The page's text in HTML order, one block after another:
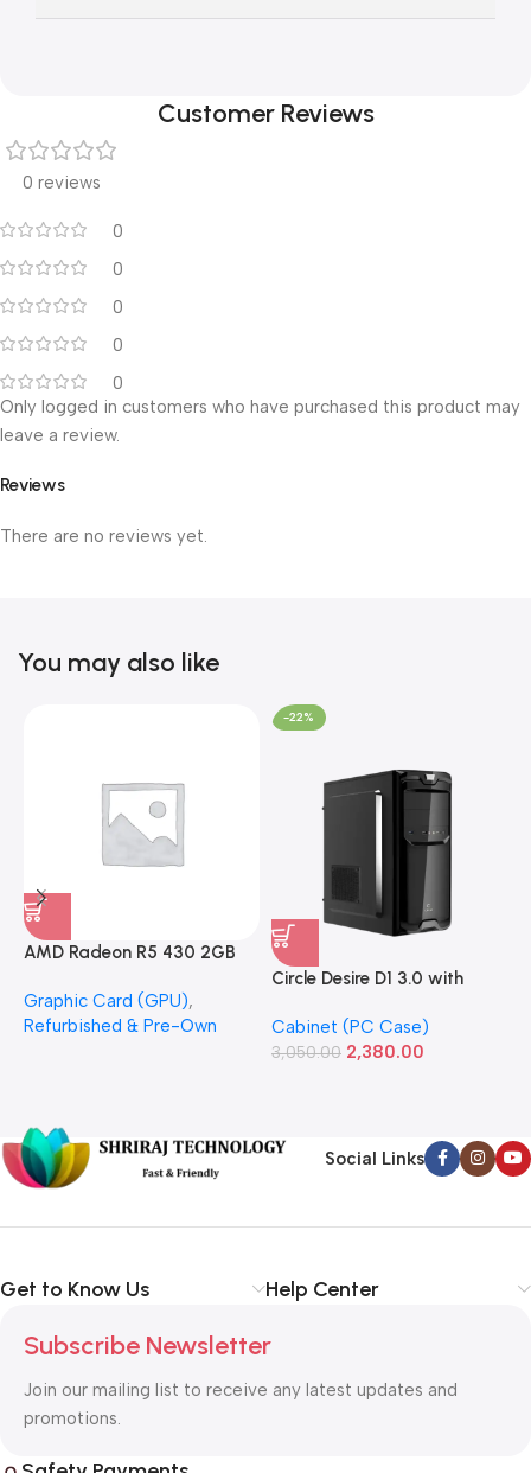
Customer Reviews
0 reviews
0
0
0
0
0
Reviews
There are no reviews yet.
Only logged in customers who have purchased this product may
leave a review.
You may also like
AMD Radeon R5 430 2GB
(Refurbished)
Graphic Card (GPU),
Refurbished & Pre-Own
-22%
Circle Desire D1 3.0 with
Cabinet
Cabinet (PC Case)
3,050.00 2,380.00
Social Links
Get to Know Us Help Center
Subscribe Newsletter
Join our mailing list to receive any latest updates and
promotions.